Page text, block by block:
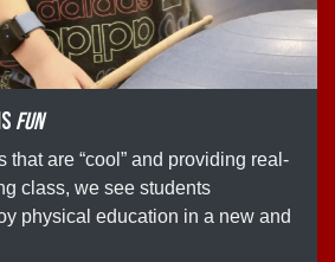
fun
that are “cool” and providing real-
class, we see students
physical education in a new and